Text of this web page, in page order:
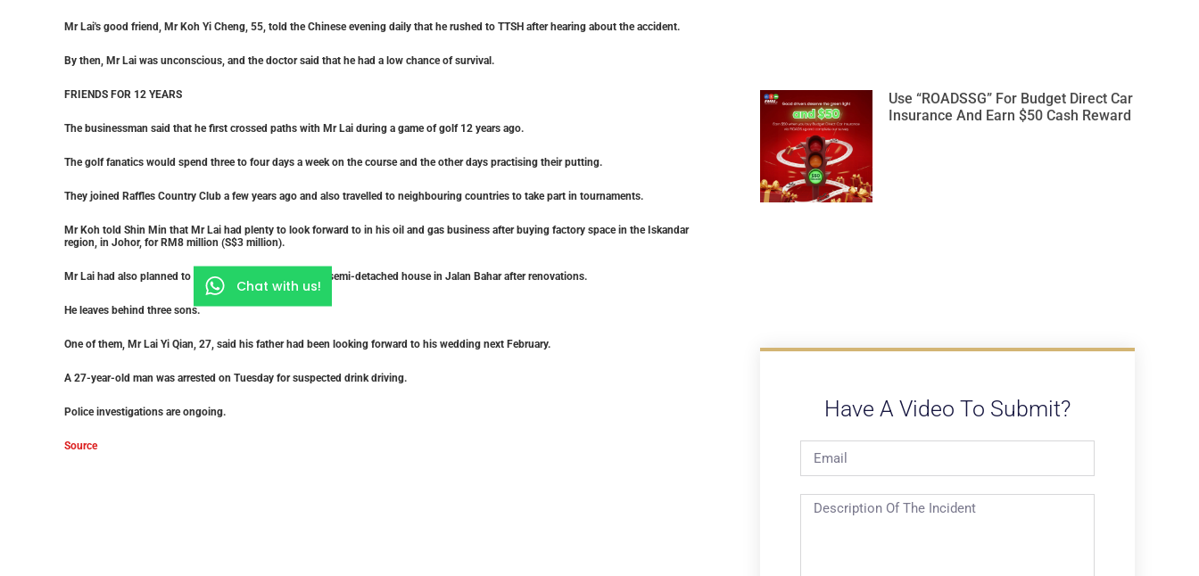
Mr Lai's good friend, Mr Koh Yi Cheng, 55, told the Chinese evening daily that he rushed to TTSH after hearing about the accident.
By then, Mr Lai was unconscious, and the doctor said that he had a low chance of survival.
FRIENDS FOR 12 YEARS
The businessman said that he first crossed paths with Mr Lai during a game of golf 12 years ago.
The golf fanatics would spend three to four days a week on the course and the other days practising their putting.
They joined Raffles Country Club a few years ago and also travelled to neighbouring countries to take part in tournaments.
Mr Koh told Shin Min that Mr Lai had plenty to look forward to in his oil and gas business after buying factory space in the Iskandar
region, in Johor, for RM8 million (S$3 million).
Mr Lai had also planned to move into his newly bought semi-detached house in Jalan Bahar after renovations.
He leaves behind three sons.
One of them, Mr Lai Yi Qian, 27, said his father had been looking forward to his wedding next February.
A 27-year-old man was arrested on Tuesday for suspected drink driving.
Police investigations are ongoing.
Source
Use “ROADSSG” For Budget Direct Car
Insurance And Earn $50 Cash Reward
Have A Video To Submit?
Chat with us!